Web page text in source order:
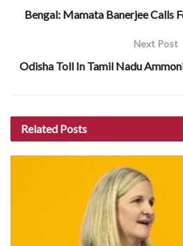
Bengal: Mamata Banerjee Calls
Next Post
Odisha Toll In Tamil Nadu
Related Posts